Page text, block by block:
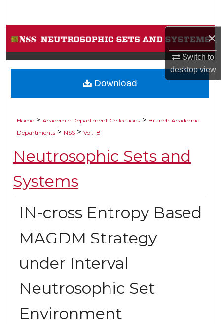
×
Switch to
desktopview
Browse Collections
My Account
About
Home > Academic Department Collections > Branch Academic
Departments > NSS > Vol. 18
Neutrosophic Sets and
Systems
IN-cross Entropy Based
MAGDM Strategy
under Interval
Neutrosophic Set
Environment
Download